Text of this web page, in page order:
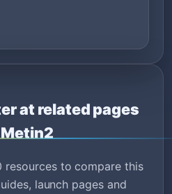
at related pages
resources to compare this
launch pages and